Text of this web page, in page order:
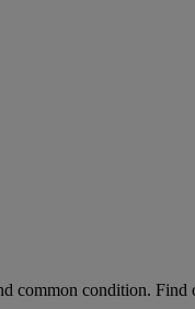
common condition.